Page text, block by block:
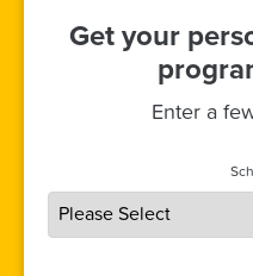
Get your
Enter a